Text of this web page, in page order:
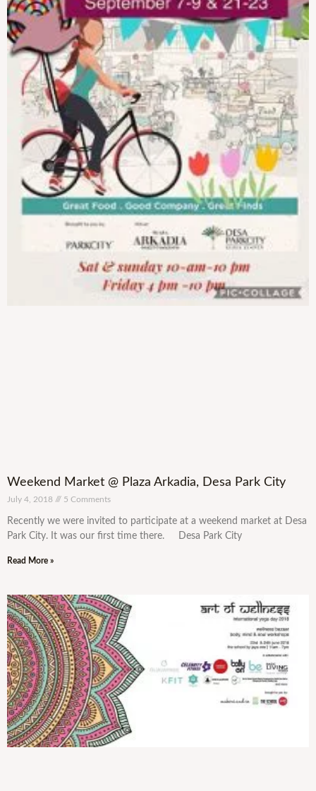
Weekend Market @ Plaza Arkadia, Desa Park City
July 4, 2018 5 Comments
Recently we were invited to participate at a weekend market at Desa
Park City. It was our first time there. Desa Park City
Read More »